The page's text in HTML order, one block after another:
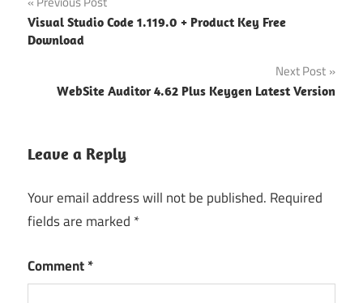
navigation
Visual Studio Code 1.119.0 + Product Key Free
Download
Next Post
WebSite Auditor 4.62 Plus Keygen Latest Version
Leave a Reply
Your email address will not be published. Required
fields are marked *
Comment*